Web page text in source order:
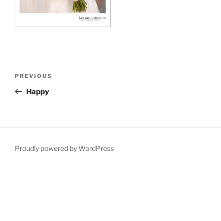
Previous
Post
PREVIOUS
Happy
Proudly powered by WordPress